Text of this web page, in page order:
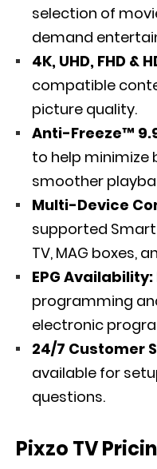
selection of
demand
4K, UHD, FHD &
compatible
picture quality.
Anti-Freeze™
to help minimize
smoother
Multi-Device
supported Smart
TV, MAG boxes,
EPG Availability:
programming
electronic
24/7 Customer
available for
questions.
Pixzo TV